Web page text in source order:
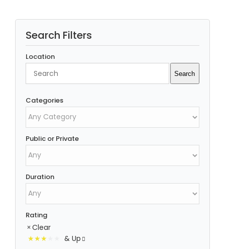
Search Filters
Location
Search
Categories
Public or Private
Duration
Rating
Clear
& Up